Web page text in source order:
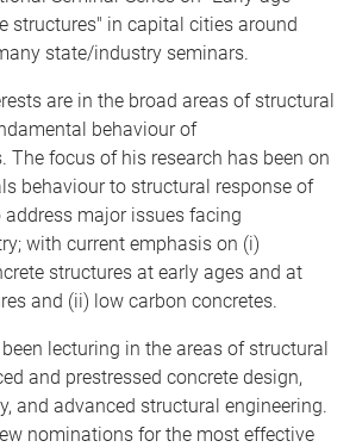
structures" in capital cities around
state/industry seminars.
are in the broad areas of structural
behaviour of
The focus of his research has been on
behaviour to structural response of
address major issues facing
with current emphasis on (i)
structures at early ages and at
and (ii) low carbon concretes.
lecturing in the areas of structural
and prestressed concrete design,
and advanced structural engineering.
nominations for the most effective